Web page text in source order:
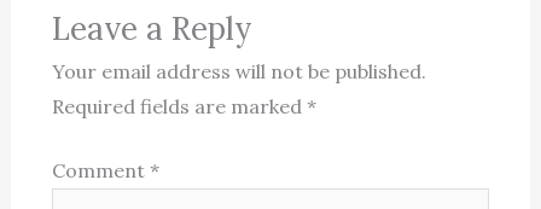
Leave a Reply
Your email address will not be published.
Required fields are marked *
Comment *